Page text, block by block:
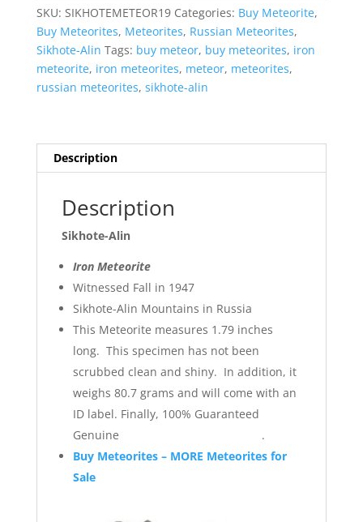
For
Sale
Genuine
Meteorite
(80.7
SKU: SIKHOTEMETEOR19 Categories: Buy Meteorite,
Buy Meteorites, Meteorites, Russian Meteorites,
Sikhote-Alin Tags: buy meteor, buy meteorites, iron
meteorite, iron meteorites, meteor, meteorites,
russian meteorites, sikhote-alin
Description
Description
Sikhote-Alin
Iron Meteorite
Witnessed Fall in 1947
Sikhote-Alin Mountains in Russia
This Meteorite measures 1.79 inches
long. This specimen has not been
scrubbed clean and shiny. In addition, it
weighs 80.7 grams and will come with an
ID label. Finally, 100% Guaranteed
Genuine .
Buy Meteorites – MORE Meteorites for
Sale